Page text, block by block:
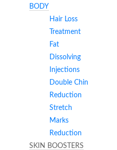
BODY
Hair Loss
Treatment
Fat
Dissolving
Injections
Double Chin
Reduction
Stretch
Marks
Reduction
SKIN BOOSTERS